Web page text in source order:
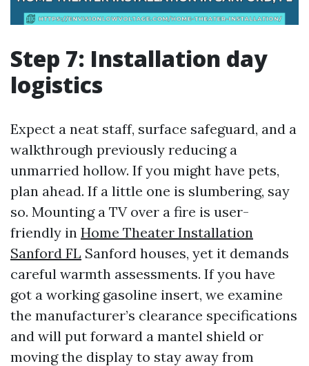
Step 7: Installation day
logistics
Expect a neat staff, surface safeguard, and a
walkthrough previously reducing a
unmarried hollow. If you might have pets,
plan ahead. If a little one is slumbering, say
so. Mounting a TV over a fire is user-
friendly in Home Theater Installation
Sanford FL Sanford houses, yet it demands
careful warmth assessments. If you have
got a working gasoline insert, we examine
the manufacturer’s clearance specifications
and will put forward a mantel shield or
moving the display to stay away from